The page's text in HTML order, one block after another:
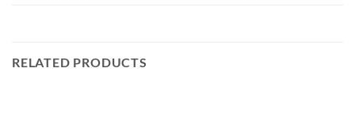
RELATED PRODUCTS